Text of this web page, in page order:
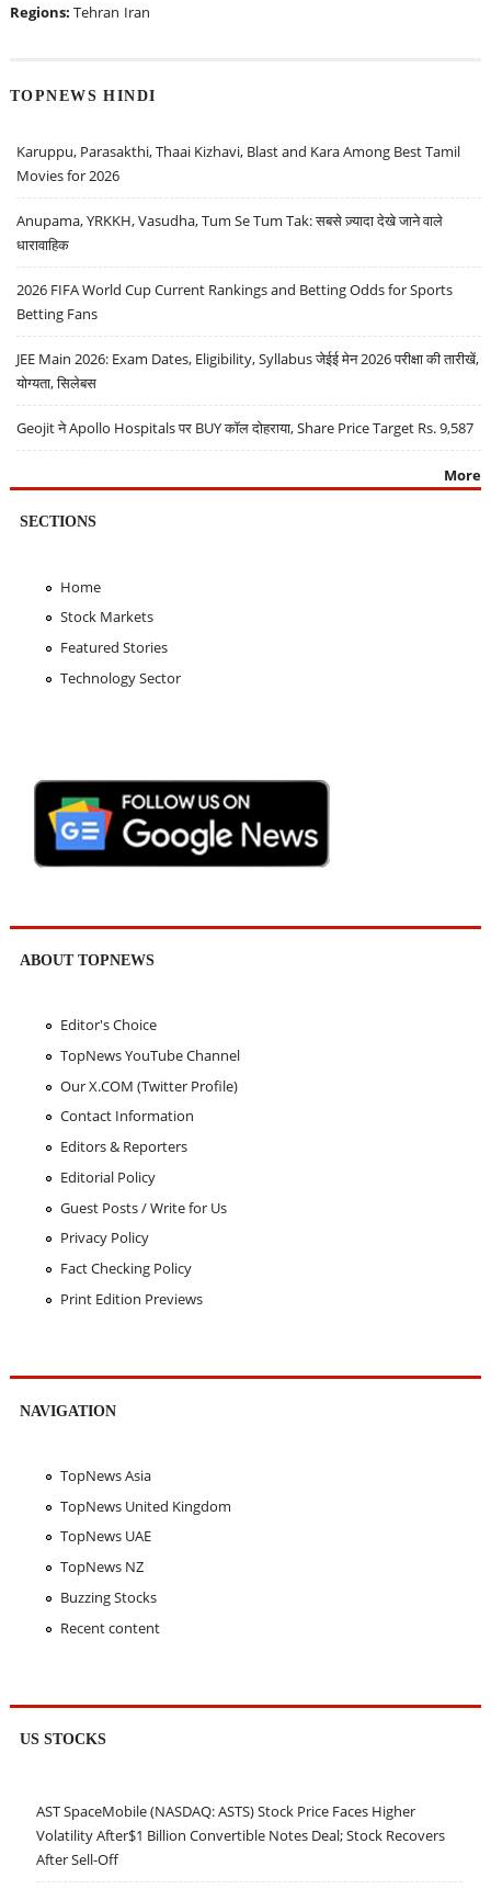
Regions: Tehran Iran
TOPNEWS HINDI
Karuppu, Parasakthi, Thaai Kizhavi, Blast and Kara Among Best Tamil
Movies for 2026
Anupama, YRKKH, Vasudha, Tum Se Tum Tak: सबसे ज़्यादा देखे जाने वाले
धारावाहिक
2026 FIFA World Cup Current Rankings and Betting Odds for Sports
Betting Fans
JEE Main 2026: Exam Dates, Eligibility, Syllabus जेईई मेन 2026 परीक्षा की तारीखें,
योग्यता, सिलेबस
Geojit ने Apollo Hospitals पर BUY कॉल दोहराया, Share Price Target Rs. 9,587
More
SECTIONS
Home
Stock Markets
Featured Stories
Technology Sector
ABOUT TOPNEWS
Editor's Choice
TopNews YouTube Channel
Our X.COM (Twitter Profile)
Contact Information
Editors & Reporters
Editorial Policy
Guest Posts / Write for Us
Privacy Policy
Fact Checking Policy
Print Edition Previews
NAVIGATION
TopNews Asia
TopNews United Kingdom
TopNews UAE
TopNews NZ
Buzzing Stocks
Recent content
US STOCKS
AST SpaceMobile (NASDAQ: ASTS) Stock Price Faces Higher
Volatility After$1 Billion Convertible Notes Deal; Stock Recovers
After Sell-Off